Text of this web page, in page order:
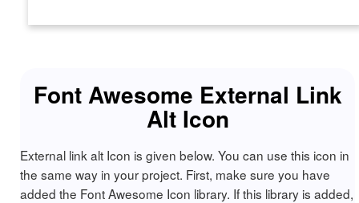
Font Awesome External Link
Alt Icon
External link alt Icon is given below. You can use this icon in
the same way in your project. First, make sure you have
added the Font Awesome Icon library. If this library is added,